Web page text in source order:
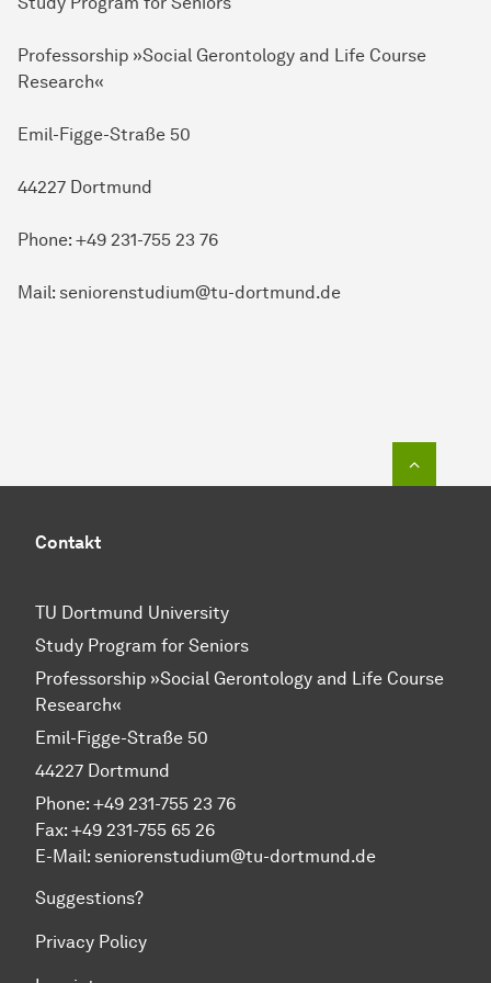
Professorship »Social Gerontology and Life Course
Research«
Emil-Figge-Straße 50
44227 Dortmund
Phone: +49 231-755 23 76
Mail: seniorenstudium@tu-dortmund.de
Contakt
TU Dortmund University
Study Program for Seniors
Professorship »Social Gerontology and Life Course
Research«
Emil-Figge-Straße 50
44227 Dortmund
Phone: +49 231-755 23 76
Fax: +49 231-755 65 26
E-Mail: seniorenstudium@tu-dortmund.de
Suggestions?
Privacy Policy